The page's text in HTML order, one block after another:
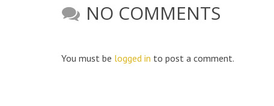
NO COMMENTS
You must be logged in to post a comment.